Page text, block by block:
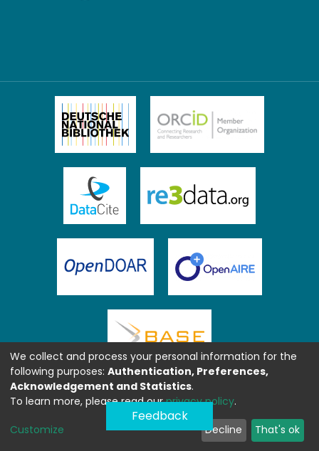
Feedback
We collect and process your personal information for the
following purposes: Authentication, Preferences,
Acknowledgement and Statistics.
To learn more, please read ourprivacy policy.
Customize Decline That's ok